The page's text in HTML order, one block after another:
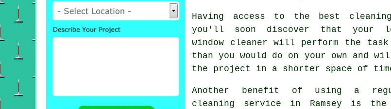
Having access to the best
you'll soon discover that your
window cleaner will perform the task
than you would do on your own and
the project in a shorter space of
Another benefit of using a
cleaning service in Ramsey is the